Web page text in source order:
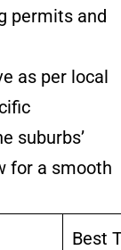
permits and
as per local
suburbs’
for a smooth
Best